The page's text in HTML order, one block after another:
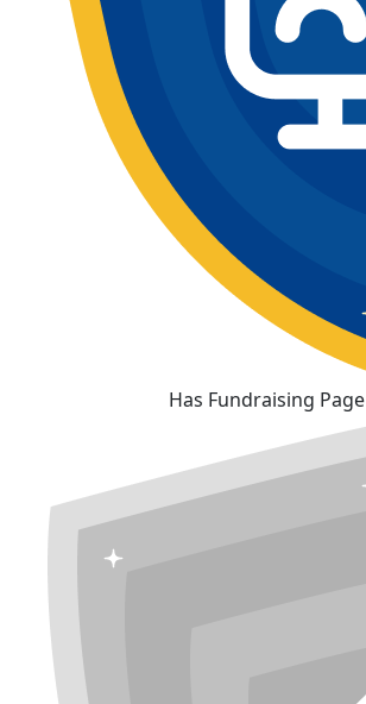
Has Fundraising Page